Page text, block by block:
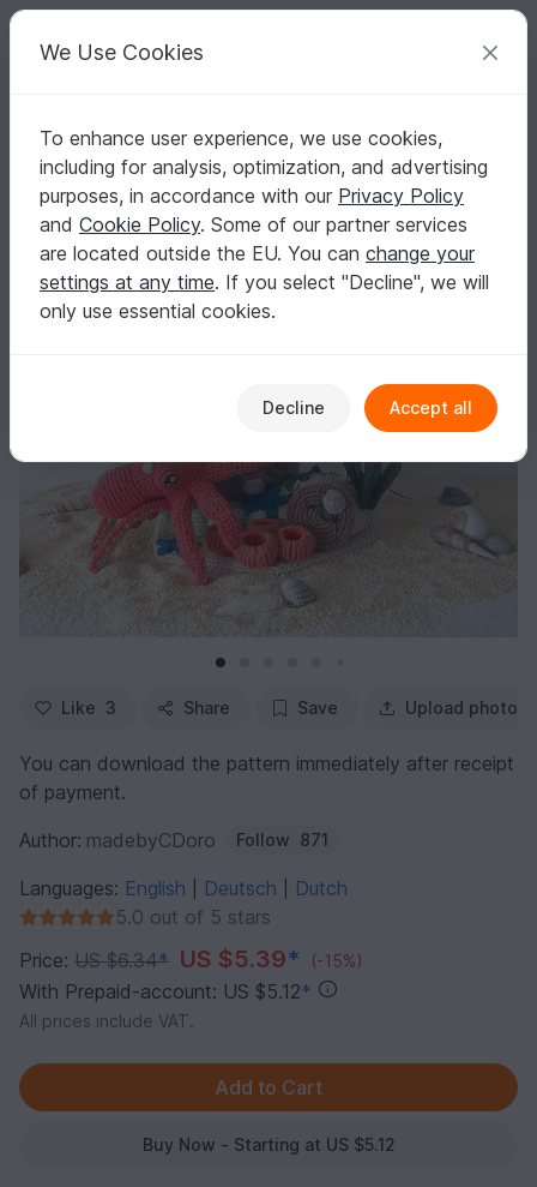
Your creative ideas
English | US $ (USD) Log in Register for free
Homepage Crochet Amigurumi Aquatic animals
Underwater world with Olivier and Dion - Crochetpattern
Underwater world with Olivier and Dion -
Crochetpattern
Like 3 Share Save Upload photo
You can download the pattern immediately after receipt
of payment.
Author: madebyCDoro Follow 871
Languages: English Deutsch
Dutch
5.0 out of 5 stars
Price: US $6.34* US $5.39* (-15%)
With Prepaid-account: US $5.12*
All prices include VAT.
Buy Now - Starting at US $5.12
We Use Cookies
To enhance user experience, we use cookies,
including for analysis, optimization, and advertising
purposes, in accordance with our Privacy Policy
and Cookie Policy. Some of our partner services
are located outside the EU. You can change your
settings at any time. If you select "Decline", we will
only use essential cookies.
Decline Accept all